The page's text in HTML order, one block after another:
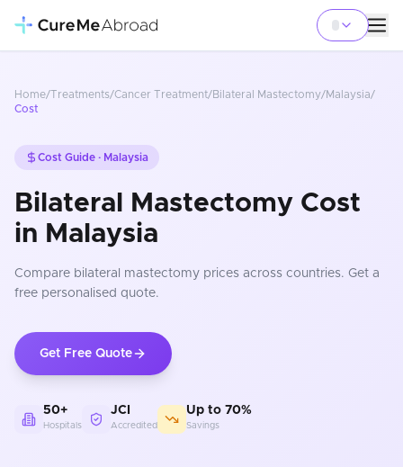
Home/Treatments/Cancer Treatment/Bilateral Mastectomy/Malaysia/
Cost
Cost Guide · Malaysia
Bilateral Mastectomy Cost
in Malaysia
Compare bilateral mastectomy prices across countries. Get a
free personalised quote.
Get Free Quote
50+
Hospitals
JCI
Accredited
Up to 70%
Savings